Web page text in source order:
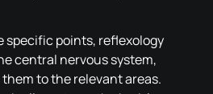
specific points, reflexology
central nervous system,
to the relevant areas.